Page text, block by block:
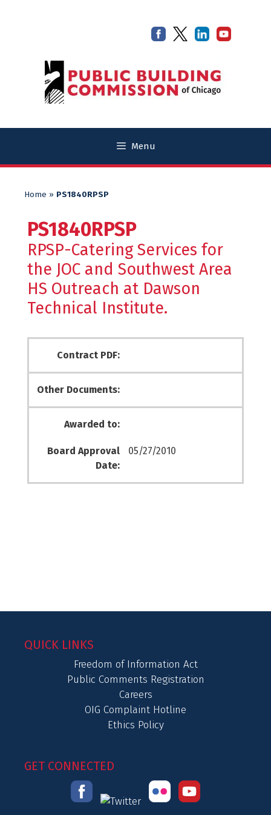
Menu
Home » PS1840RPSP
PS1840RPSP
RPSP-Catering Services for
the JOC and Southwest Area
HS Outreach at Dawson
Technical Institute.
Contract PDF:
Other Documents:
Awarded to:
Board Approval
Date:
05/27/2010
QUICK LINKS
Freedom of Information Act
Public Comments Registration
Careers
OIG Complaint Hotline
Ethics Policy
GET CONNECTED